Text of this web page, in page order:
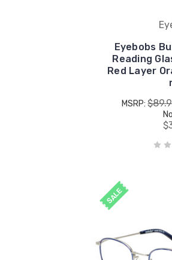
Eyebobs
Reading
Red Layer
MSRP:
SALE